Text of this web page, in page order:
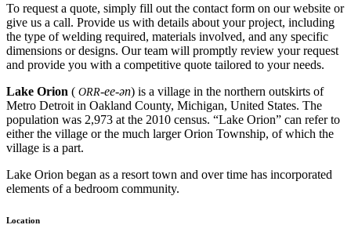
To request a quote, simply fill out the contact form on our website or
give us a call. Provide us with details about your project, including
the type of welding required, materials involved, and any specific
dimensions or designs. Our team will promptly review your request
and provide you with a competitive quote tailored to your needs.
Lake Orion ( ORR-ee-ən) is a village in the northern outskirts of
Metro Detroit in Oakland County, Michigan, United States. The
population was 2,973 at the 2010 census. “Lake Orion” can refer to
either the village or the much larger Orion Township, of which the
village is a part.
Lake Orion began as a resort town and over time has incorporated
elements of a bedroom community.
Location